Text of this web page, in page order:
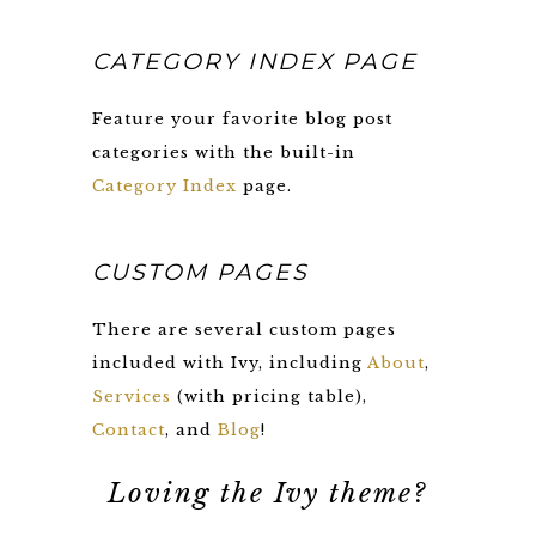
CATEGORY INDEX PAGE
Feature your favorite blog post
categories with the built-in
Category Index page.
CUSTOM PAGES
There are several custom pages
included with Ivy, including About,
Services (with pricing table),
Contact, and Blog!
Loving the Ivy theme?